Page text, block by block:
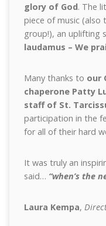
glory of God. The
piece of music (also
group!), an uplifting
laudamus – We
Many thanks to our
chaperone Patty
staff of St.
participation in the
for all of their hard
It was truly an
said… “when’s the
Laura Kempa,